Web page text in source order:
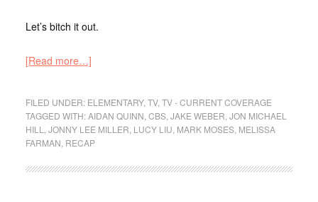
Let’s bitch it out.
[Read more…]
FILED UNDER: ELEMENTARY, TV, TV - CURRENT COVERAGE
TAGGED WITH:AIDAN QUINN CBS, JAKE WEBER JON MICHAEL
HILL
JONNY LEE MILLER LUCY LIU MARK MOSES, MELISSA
FARMAN RECAP